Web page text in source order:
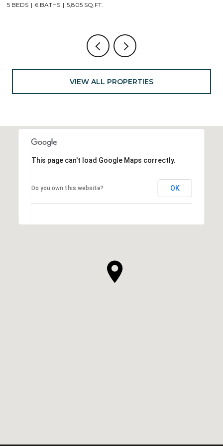
4 BEDS 4 BATHS 2,904 SQ.FT.
VIEW ALL PROPERTIES
This page can't load Google Maps correctly.
Do you own this website? OK